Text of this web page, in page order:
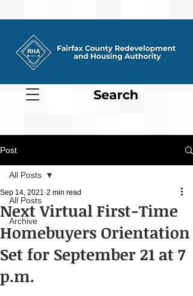
Search
Post
All Posts
Archive
All Posts
Next Virtual First-Time
Homebuyers Orientation
Set for September 21 at 7
p.m.
Sep 14, 2021 2 min read